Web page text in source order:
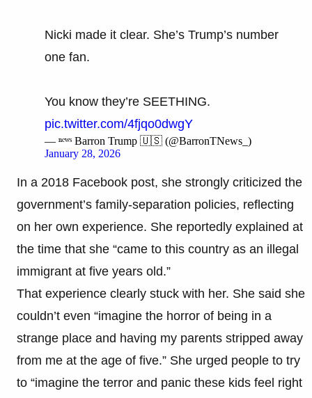
Nicki made it clear. She’s Trump’s number
one fan.
You know they’re SEETHING.
pic.twitter.com/4fjqo0dwgY
— ⁿᵉʷˢ Barron Trump 🇺🇸 (@BarronTNews_)
January 28, 2026
In a 2018 Facebook post, she strongly criticized the
government’s family-separation policies, reflecting
on her own experience. She reportedly explained at
the time that she “came to this country as an illegal
immigrant at five years old.”
That experience clearly stuck with her. She said she
couldn’t even “imagine the horror of being in a
strange place and having my parents stripped away
from me at the age of five.” She urged people to try
to “imagine the terror and panic these kids feel right